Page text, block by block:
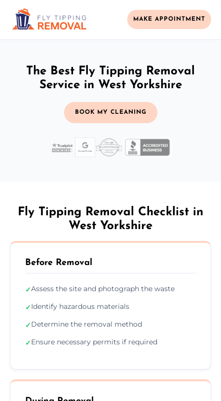
MAKE APPOINTMENT
The Best Fly Tipping Removal
Service in West Yorkshire
BOOK MY CLEANING
Fly Tipping Removal Checklist in
West Yorkshire
Before Removal
✓Assess the site and photograph the waste
✓Identify hazardous materials
✓Determine the removal method
✓Ensure necessary permits if required